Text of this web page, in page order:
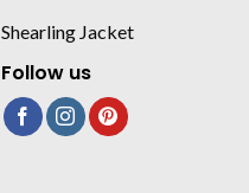
Shearling Jacket
Follow us